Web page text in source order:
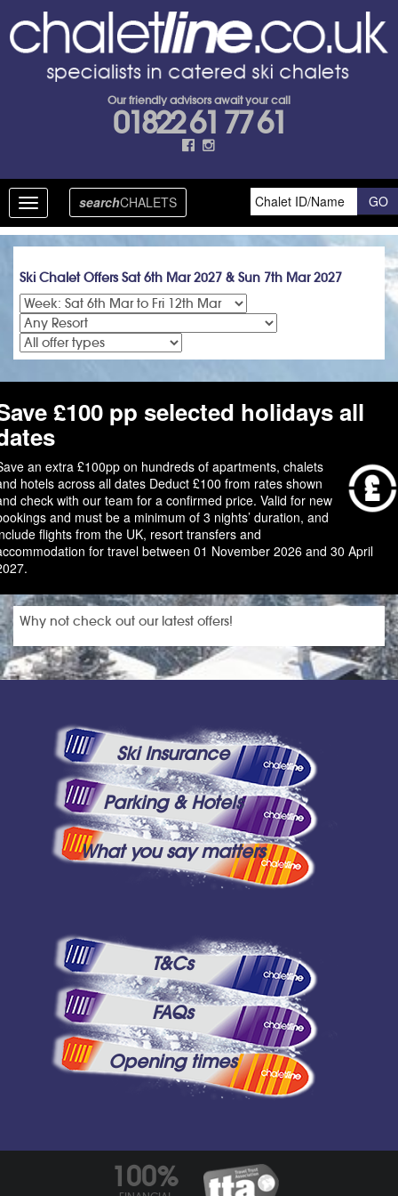
Our friendly advisors await your call
01822 61 77 61
Toggle
navigation
searchCHALETS
Ski Chalet Offers Sat 6th Mar 2027 & Sun 7th Mar 2027
£100 pp selected holidays all
an extra £100pp on hundreds of apartments, chalets
hotels across all dates Deduct £100 from rates shown
check with our team for a confirmed price. Valid for new
and must be a minimum of 3 nights’ duration, and
flights from the UK, resort transfers and
for travel between 01 November 2026 and 30 April
Why not check out our latest offers!
Ski Insurance
Parking & Hotels
What you say matters
T&Cs
FAQs
Opening times
100%